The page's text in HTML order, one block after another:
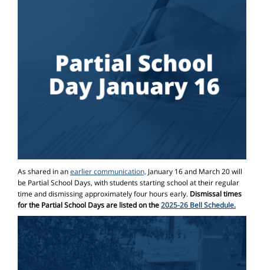
As shared in anearlier communication, January 16 and March 20 will
be Partial School Days, with students starting school at their regular
time and dismissing approximately four hours early. Dismissal times
for the Partial School Days are listed on the2025-26 Bell Schedule.